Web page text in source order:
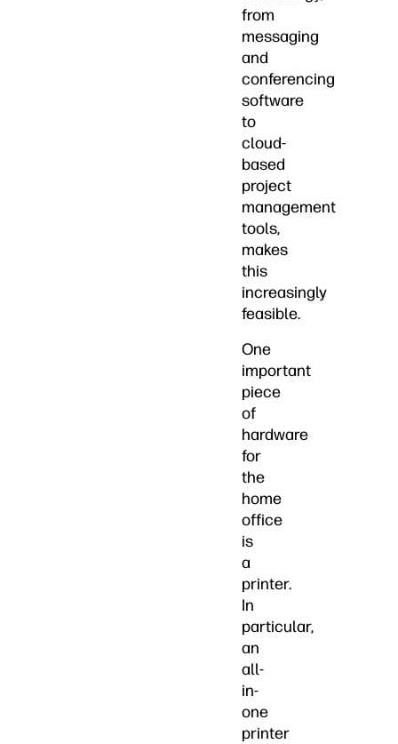
from
messaging
and
conferencing
software
to
cloud-
based
project
management
tools,
makes
this
increasingly
feasible.
One
important
piece
of
hardware
for
the
home
office
is
a
printer.
In
particular,
an
all-
in-
one
printer